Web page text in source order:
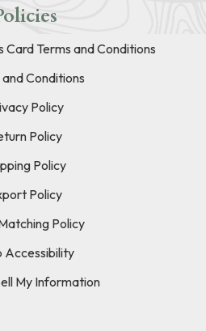
Card Terms and Conditions
and Conditions
Policy
Policy
Policy
Policy
Policy
Accessibility
My Information